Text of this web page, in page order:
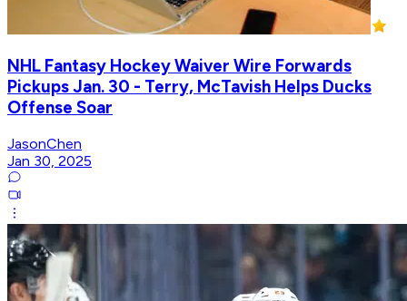
NHL Fantasy Hockey Waiver Wire Forwards
Pickups Jan. 30 - Terry, McTavish Helps Ducks
Offense Soar
JasonChen
Jan 30, 2025